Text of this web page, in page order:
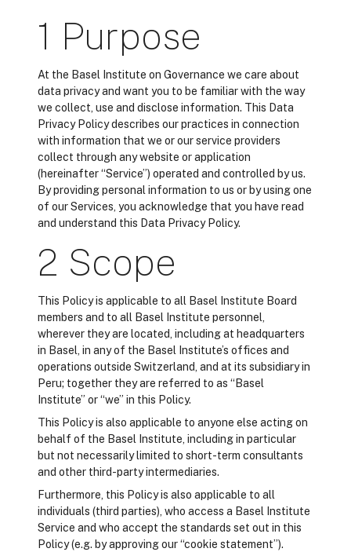
1 Purpose
At the Basel Institute on Governance we care about
data privacy and want you to be familiar with the way
we collect, use and disclose information. This Data
Privacy Policy describes our practices in connection
with information that we or our service providers
collect through any website or application
(hereinafter “Service”) operated and controlled by us.
By providing personal information to us or by using one
of our Services, you acknowledge that you have read
and understand this Data Privacy Policy.
2 Scope
This Policy is applicable to all Basel Institute Board
members and to all Basel Institute personnel,
wherever they are located, including at headquarters
in Basel, in any of the Basel Institute’s offices and
operations outside Switzerland, and at its subsidiary in
Peru; together they are referred to as “Basel
Institute” or “we” in this Policy.
This Policy is also applicable to anyone else acting on
behalf of the Basel Institute, including in particular
but not necessarily limited to short-term consultants
and other third-party intermediaries.
Furthermore, this Policy is also applicable to all
individuals (third parties), who access a Basel Institute
Service and who accept the standards set out in this
Policy (e.g. by approving our “cookie statement”).